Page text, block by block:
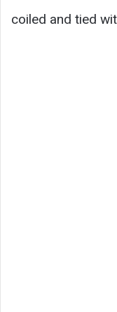
coiled and tied